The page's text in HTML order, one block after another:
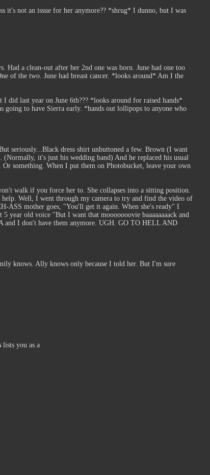
it's not an issue for her anymore?? *shrug* I dunno, but I was
a clean-out after her 2nd one was born. June had one too
of the two. June had breast cancer. *looks around* Am I the
did last year on June 6th??? *looks around for raised hands*
going to have Sierra early. *hands out lollipops to anyone who
seriously...Black dress shirt unbuttoned a few. Brown (I want
it's just his wedding band) And he replaced his usual
something. When I put them on Photobucket, leave your own
walk if you force her to. She collapses into a sitting position.
Well, I went through my camera to try and find the video of
ASS mother goes, "You'll get it again. When she's ready" I
year old voice "But I want that mooooooovie baaaaaaaack and
and I don't have them anymore. UGH. GO TO HELL AND
knows. Ally knows only because I told her. But I'm sure
lists you as a